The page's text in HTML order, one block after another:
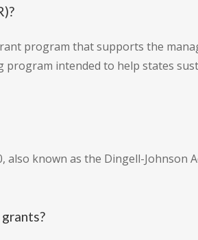
program that supports the
intended to help states
known as the Dingell-Johnson